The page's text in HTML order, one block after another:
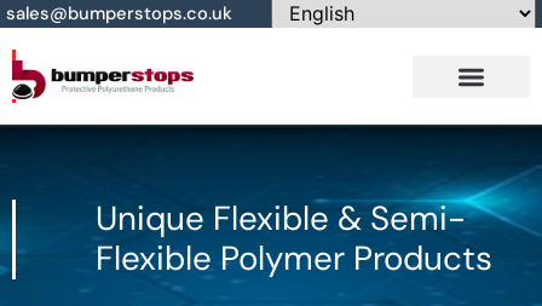
sales@bumperstops.co.uk
Unique Flexible & Semi-
Flexible Polymer Products